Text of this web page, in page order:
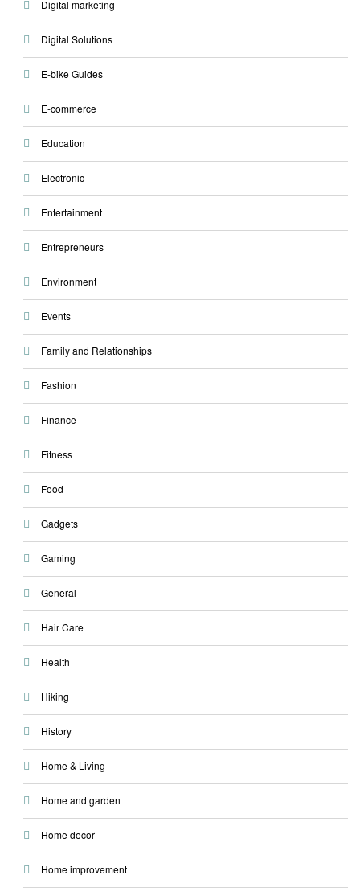
Digital marketing
Digital Solutions
E-bike Guides
E-commerce
Education
Electronic
Entertainment
Entrepreneurs
Environment
Events
Family and Relationships
Fashion
Finance
Fitness
Food
Gadgets
Gaming
General
Hair Care
Health
Hiking
History
Home & Living
Home and garden
Home decor
Home improvement